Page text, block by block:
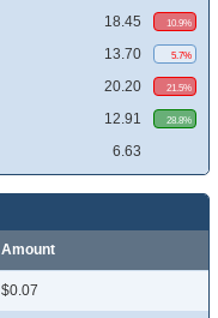
18.45 10.9%
13.70 5.7%
20.20 21.5%
12.91 28.8%
6.63
Amount
$0.07